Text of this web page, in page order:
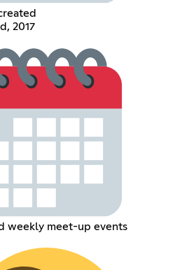
2017
weekly meet-up events